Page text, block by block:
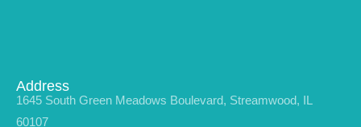
Address
1645 South Green Meadows Boulevard, Streamwood, IL
60107